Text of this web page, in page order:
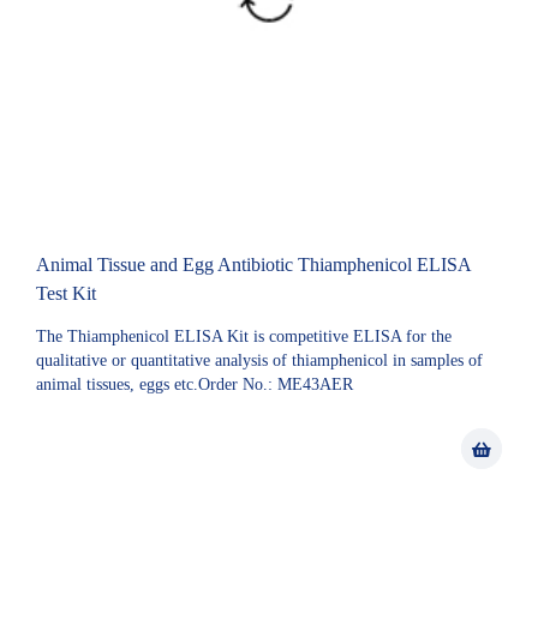
Animal Tissue and Egg Antibiotic Thiamphenicol ELISA
Test Kit
The Thiamphenicol ELISA Kit is competitive ELISA for the
qualitative or quantitative analysis of thiamphenicol in samples of
animal tissues, eggs etc.Order No.: ME43AER